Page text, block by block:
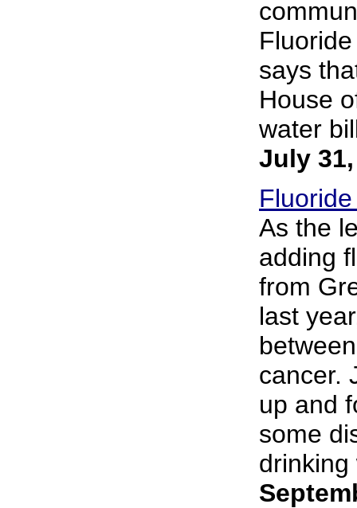
says
House
water
July
As the
adding
from
last
cancer.
up and
some
drinking